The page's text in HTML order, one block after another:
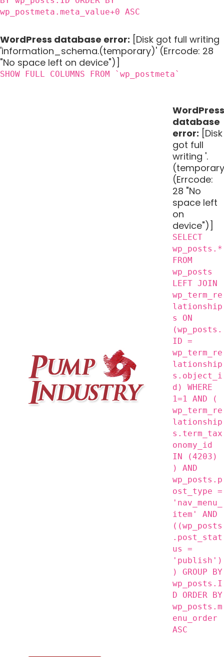
wp_postmeta.meta_value+0 ASC
WordPress database error: [Disk got full writing
'information_schema.(temporary)' (Errcode: 28
"No space left on device")]
SHOW FULL COLUMNS FROM `wp_postmeta`
WordPress
database
error: [Disk
got full
writing '.
(Errcode:
28 "No
space left
on
device")]
SELECT
wp_posts.*
FROM
wp_posts
LEFT JOIN
wp_term_re
lationship
s ON
(wp_posts.
ID =
wp_term_re
lationship
s.object_i
d) WHERE
1=1 AND (
wp_term_re
lationship
s.term_tax
onomy_id
IN (4203)
) AND
wp_posts.p
ost_type =
'nav_menu_
item' AND
((wp_posts
.post_stat
us =
'publish')
) GROUP BY
wp_posts.I
D ORDER BY
wp_posts.m
enu_order
ASC